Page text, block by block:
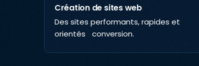
Création de sites web
Des sites performants, rapides et
orientés conversion.